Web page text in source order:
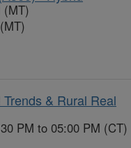
(MT)
& Rural Real
PM to 05:00 PM (CT)